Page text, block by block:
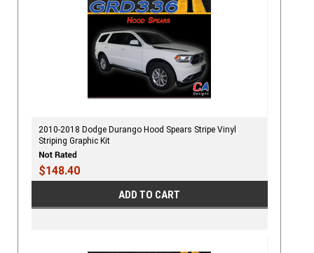
2010-2018 Dodge Durango Hood Spears Stripe Vinyl
Striping Graphic Kit
$148.40
ADD TO CART